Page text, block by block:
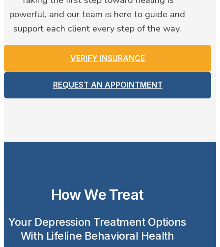
powerful, and our team is here to guide and
support each client every step of the way.
VERIFY INSURANCE
REQUEST AN APPOINTMENT
How We Treat
Your Depression Treatment Options
With Lifeline Behavioral Health